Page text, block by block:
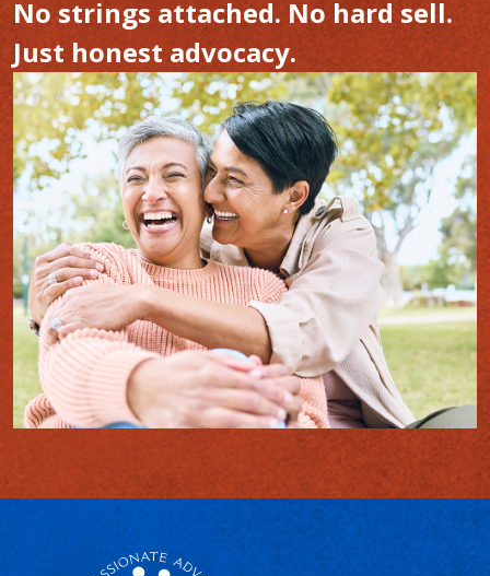
No strings attached. No hard sell.
Just honest advocacy.